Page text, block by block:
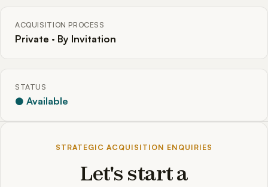
ACQUISITION PROCESS
Private · By Invitation
STATUS
● Available
STRATEGIC ACQUISITION ENQUIRIES
Let's start a